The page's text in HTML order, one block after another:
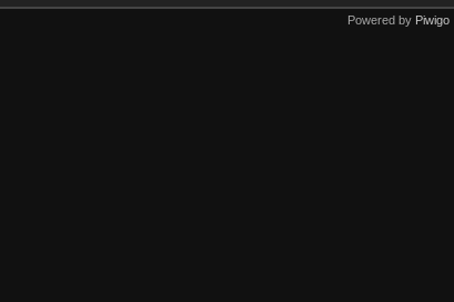
Powered by Piwigo